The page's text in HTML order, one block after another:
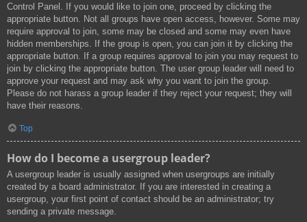
Control Panel. If you would like to join one, proceed by clicking the
appropriate button. Not all groups have open access, however. Some may
require approval to join, some may be closed and some may even have
hidden memberships. If the group is open, you can join it by clicking the
appropriate button. If a group requires approval to join you may request to
join by clicking the appropriate button. The user group leader will need to
approve your request and may ask why you want to join the group.
Please do not harass a group leader if they reject your request; they will
have their reasons.
Top
How do I become a usergroup leader?
A usergroup leader is usually assigned when usergroups are initially
created by a board administrator. If you are interested in creating a
usergroup, your first point of contact should be an administrator; try
sending a private message.